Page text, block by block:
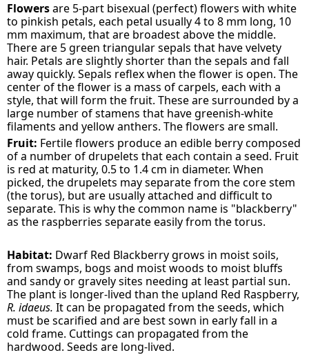
Flowersare 5-part bisexual (perfect) flowers with white
to pinkish petals, each petal usually 4 to 8 mm long, 10
mm maximum, that are broadest above the middle.
There are 5 green triangular sepals that have velvety
hair. Petals are slightly shorter than the sepals and fall
away quickly. Sepals reflex when the flower is open. The
center of the flower is a mass of carpels, each with a
style, that will form the fruit. These are surrounded by a
large number of stamens that have greenish-white
filaments and yellow anthers. The flowers are small.
Fruit: Fertile flowers produce an edible berry composed
of a number of drupelets that each contain a seed. Fruit
is red at maturity, 0.5 to 1.4 cm in diameter. When
picked, the drupelets may separate from the core stem
(the torus), but are usually attached and difficult to
separate. This is why the common name is "blackberry"
as the raspberries separate easily from the torus.
Habitat: Dwarf Red Blackberry grows in moist soils,
from swamps, bogs and moist woods to moist bluffs
and sandy or gravely sites needing at least partial sun.
The plant is longer-lived than the upland Red Raspberry,
R. idaeus. It can be propagated from the seeds, which
must be scarified and are best sown in early fall in a
cold frame. Cuttings can propagated from the
hardwood. Seeds are long-lived.